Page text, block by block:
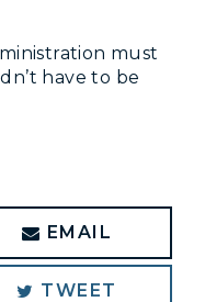
must
have to be
EMAIL
TWEET